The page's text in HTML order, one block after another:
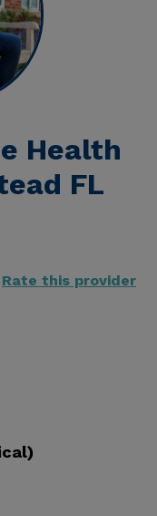
Health
FL
Rate this provider